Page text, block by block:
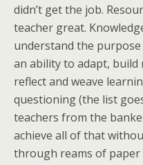
didn’t get the job.
teacher great.
understand the
an ability to adapt, build
reflect and weave
questioning (the list
teachers from the
achieve all of that
through reams of paper